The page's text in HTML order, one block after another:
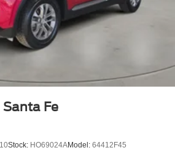
Fe
Stock: HO69024AModel: 64412F45